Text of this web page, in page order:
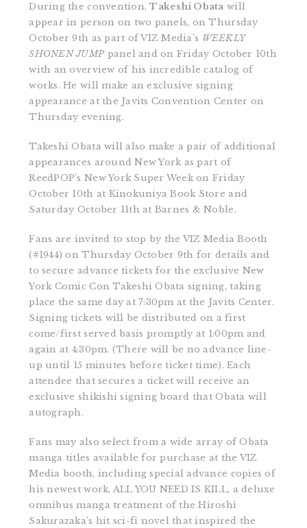
During the convention,Takeshi Obata will
appear in person on two panels, on Thursday
October 9th as part of VIZ Media’s WEEKLY
SHONEN JUMP panel and on Friday October 10th
with an overview of his incredible catalog of
works. He will make an exclusive signing
appearance at the Javits Convention Center on
Thursday evening.
Takeshi Obata will also make a pair of additional
appearances around New York as part of
ReedPOP’s New York Super Week on Friday
October 10th at Kinokuniya Book Store and
Saturday October 11th at Barnes & Noble.
Fans are invited to stop by the VIZ Media Booth
(#1944) on Thursday October 9th for details and
to secure advance tickets for the exclusive New
York Comic Con Takeshi Obata signing, taking
place the same day at 7:30pm at the Javits Center.
Signing tickets will be distributed on a first
come/first served basis promptly at 1:00pm and
again at 4:30pm. (There will be no advance line-
up until 15 minutes before ticket time). Each
attendee that secures a ticket will receive an
exclusive shikishi signing board that Obata will
autograph.
Fans may also select from a wide array of Obata
manga titles available for purchase at the VIZ
Media booth, including special advance copies of
his newest work, ALL YOU NEED IS KILL, a deluxe
omnibus manga treatment of the Hiroshi
Sakurazaka’s hit sci-fi novel that inspired the